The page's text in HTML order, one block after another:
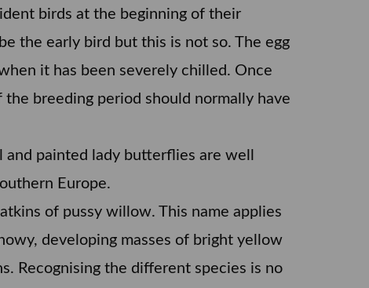
birds at the beginning of their
the early bird but this is not so. The egg
it has been severely chilled. Once
breeding period should normally have
painted lady butterflies are well
Europe.
of pussy willow. This name applies
developing masses of bright yellow
Recognising the different species is no